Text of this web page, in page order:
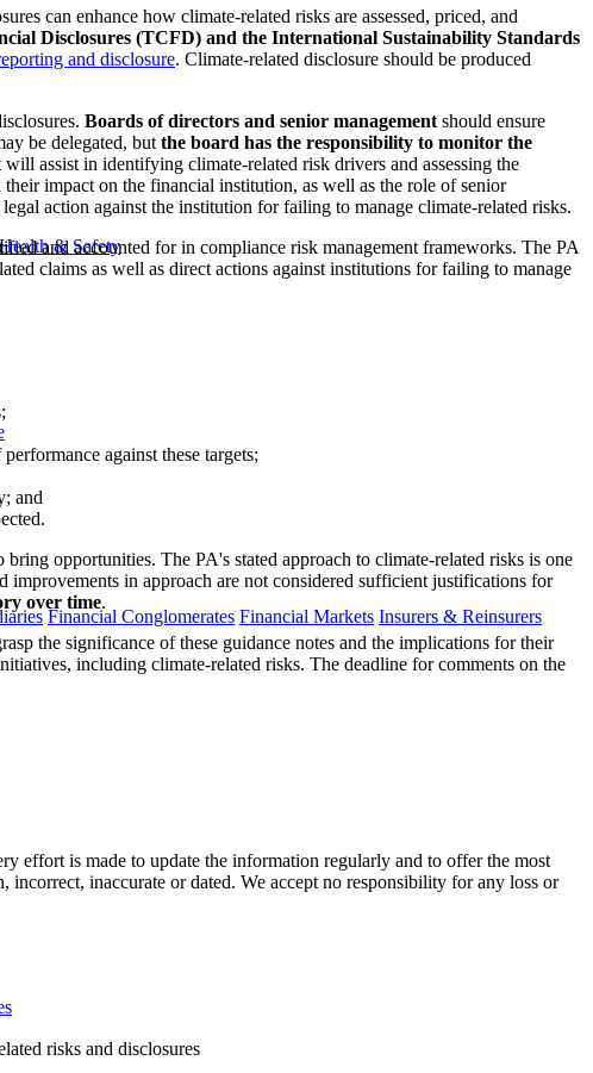
& Safety
Financial Conglomerates Financial Markets Insurers & Reinsurers
can enhance how climate-related risks are assessed, priced, and
Disclosures (TCFD) and the International Sustainability Standards
and disclosure. Climate-related disclosure should be produced
Boards of directors and senior management should ensure
be delegated, but the board has the responsibility to monitor the
will assist in identifying climate-related risk drivers and assessing the
impact on the financial institution, as well as the role of senior
action against the institution for failing to manage climate-related risks.
and accounted for in compliance risk management frameworks. The PA
claims as well as direct actions against institutions for failing to manage
against these targets;
and
opportunities. The PA's stated approach to climate-related risks is one
in approach are not considered sufficient justifications for
over time.
the significance of these guidance notes and the implications for their
including climate-related risks. The deadline for comments on the
effort is made to update the information regularly and to offer the most
inaccurate or dated. We accept no responsibility for any loss or
risks and disclosures